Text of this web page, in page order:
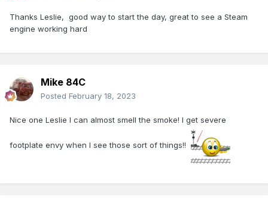
Thanks Leslie, good way to start the day, great to see a Steam
engine working hard
Mike 84C
Posted February 18, 2023
Nice one Leslie I can almost smell the smoke! I get severe
footplate envy when I see those sort of things!!